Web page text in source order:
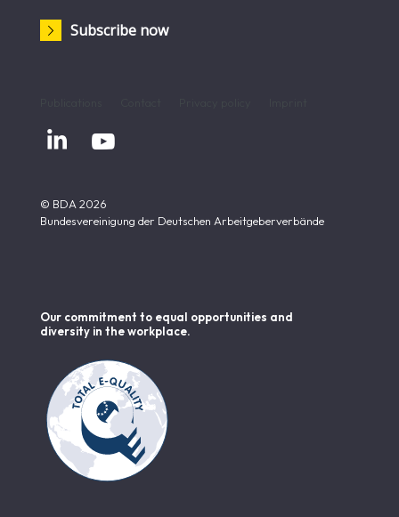
Subscribe now
 
© BDA 2026
Bundesvereinigung der Deutschen Arbeitgeberverbände
Our commitment to equal opportunities and
diversity in the workplace.